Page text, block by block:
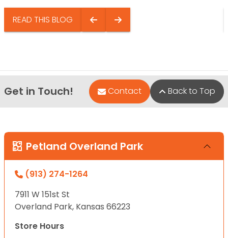
READ THIS BLOG
Get in Touch! Contact Back to Top
Petland Overland Park
(913) 274-1264
7911 W 151st St
Overland Park, Kansas 66223
Store Hours